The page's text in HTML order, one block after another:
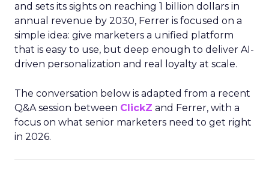
and sets its sights on reaching 1 billion dollars in
annual revenue by 2030, Ferrer is focused on a
simple idea: give marketers a unified platform
that is easy to use, but deep enough to deliver AI-
driven personalization and real loyalty at scale.
The conversation below is adapted from a recent
Q&A session between ClickZ and Ferrer, with a
focus on what senior marketers need to get right
in 2026.